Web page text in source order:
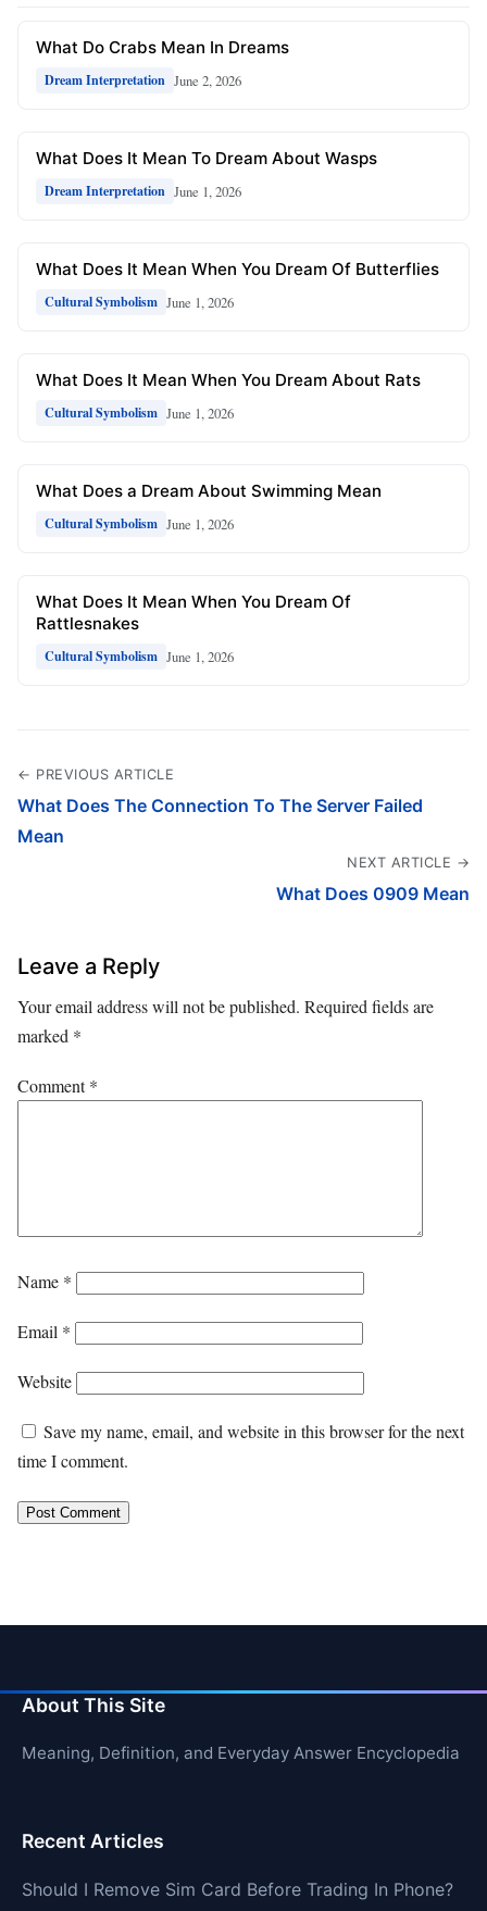
What Do Crabs Mean In Dreams
Dream Interpretation June 2, 2026
What Does It Mean To Dream About Wasps
Dream Interpretation June 1, 2026
What Does It Mean When You Dream Of Butterflies
Cultural Symbolism June 1, 2026
What Does It Mean When You Dream About Rats
Cultural Symbolism June 1, 2026
What Does a Dream About Swimming Mean
Cultural Symbolism June 1, 2026
What Does It Mean When You Dream Of
Rattlesnakes
Cultural Symbolism June 1, 2026
← PREVIOUS ARTICLE
What Does The Connection To The Server Failed
Mean
NEXT ARTICLE →
What Does 0909 Mean
Leave a Reply
Your email address will not be published. Required fields are
marked *
Comment*
Name *
Email *
Website
Save my name, email, and website in this browser for the next
time I comment.
About This Site
Meaning, Definition, and Everyday Answer Encyclopedia
Recent Articles
Should I Remove Sim Card Before Trading In Phone?